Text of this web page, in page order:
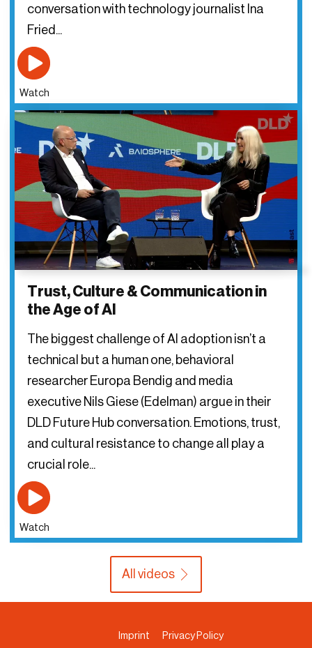
conversation with technology journalist Ina
Fried...
Watch
Trust, Culture & Communication in
the Age of AI
The biggest challenge of AI adoption isn’t a
technical but a human one, behavioral
researcher Europa Bendig and media
executive Nils Giese (Edelman) argue in their
DLD Future Hub conversation. Emotions, trust,
and cultural resistance to change all play a
crucial role...
Watch
All videos
Imprint Privacy Policy